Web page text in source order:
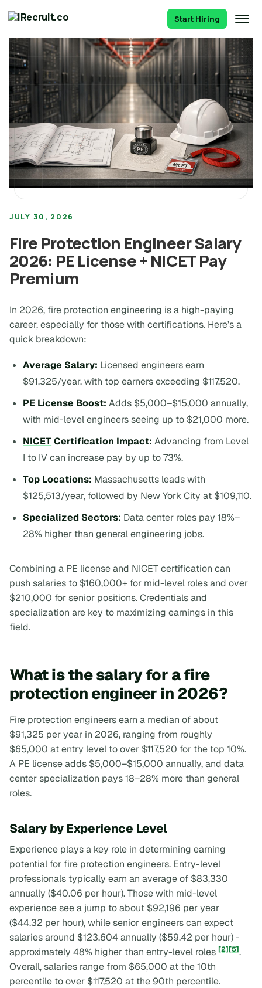
Start Hiring
JULY 30, 2026
Fire Protection Engineer Salary
2026: PE License + NICET Pay
Premium
In 2026, fire protection engineering is a high-paying
career, especially for those with certifications. Here’s a
quick breakdown:
Average Salary: Licensed engineers earn
$91,325/year, with top earners exceeding $117,520.
PE License Boost: Adds $5,000–$15,000 annually,
with mid-level engineers seeing up to $21,000 more.
NICETCertification Impact: Advancing from Level
I to IV can increase pay by up to 73%.
Top Locations: Massachusetts leads with
$125,513/year, followed by New York City at $109,110.
Specialized Sectors: Data center roles pay 18%–
28% higher than general engineering jobs.
Combining a PE license and NICET certification can
push salaries to $160,000+ for mid-level roles and over
$210,000 for senior positions. Credentials and
specialization are key to maximizing earnings in this
field.
What is the salary for a fire
protection engineer in 2026?
Fire protection engineers earn a median of about
$91,325 per year in 2026, ranging from roughly
$65,000 at entry level to over $117,520 for the top 10%.
A PE license adds $5,000–$15,000 annually, and data
center specialization pays 18–28% more than general
roles.
Salary by Experience Level
Experience plays a key role in determining earning
potential for fire protection engineers. Entry-level
professionals typically earn an average of $83,330
annually ($40.06 per hour). Those with mid-level
experience see a jump to about $92,196 per year
($44.32 per hour), while senior engineers can expect
salaries around $123,604 annually ($59.42 per hour) -
approximately 48% higher than entry-level roles [2][5].
Overall, salaries range from $65,000 at the 10th
percentile to over $117,520 at the 90th percentile.